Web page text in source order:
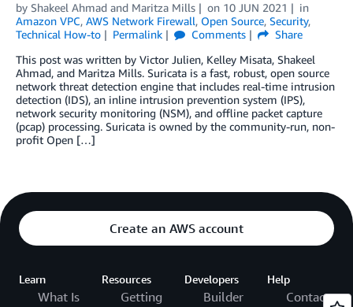
by Shakeel Ahmad and Maritza Mills on 10 JUN 2021
in
Amazon VPC, AWS Network Firewall, Open Source, Security,
Technical How-to
Permalink Comments
Share
This post was written by Victor Julien, Kelley Misata, Shakeel
Ahmad, and Maritza Mills. Suricata is a fast, robust, open source
network threat detection engine that includes real-time intrusion
detection (IDS), an inline intrusion prevention system (IPS),
network security monitoring (NSM), and offline packet capture
(pcap) processing. Suricata is owned by the community-run, non-
profit Open […]
Create an AWS account
Learn
What Is
Resources
Getting
Developers
Builder
Help
Contact